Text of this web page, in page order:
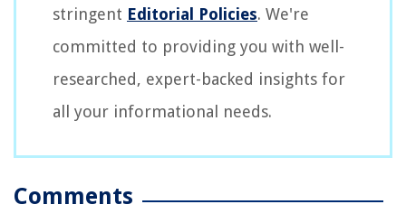
stringent Editorial Policies. We're
committed to providing you with well-
researched, expert-backed insights for
all your informational needs.
Comments